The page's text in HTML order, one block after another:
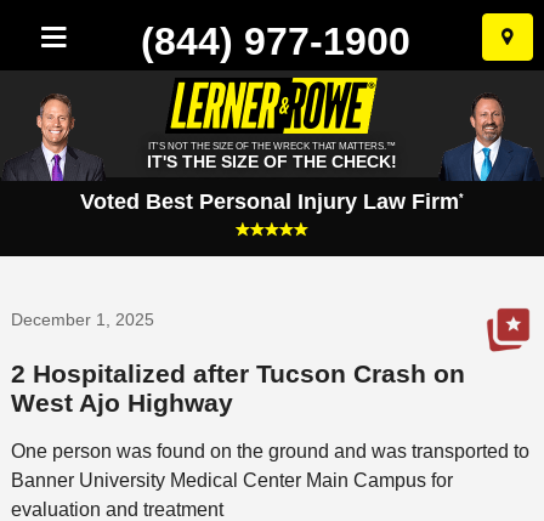
Skip
to
(844) 977-1900
IT'S NOT THE SIZE OF THE WRECK THAT MATTERS.™
IT'S THE SIZE OF THE CHECK!
Voted Best Personal Injury Law Firm*
December 1, 2025
2 Hospitalized after Tucson Crash on
West Ajo Highway
One person was found on the ground and was transported to
Banner University Medical Center Main Campus for
evaluation and treatment